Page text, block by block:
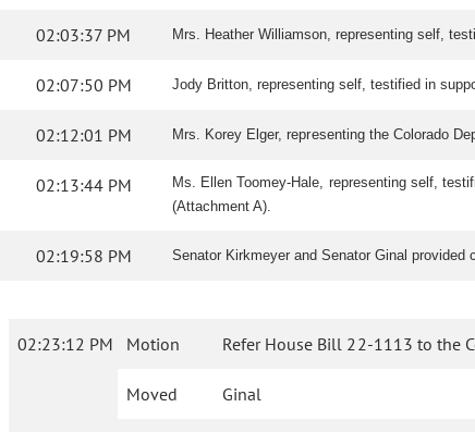
02:03:37 PM Mrs. Heather Williamson, representing self,
02:07:50 PM Jody Britton, representing self, testified in
02:12:01 PM Mrs. Korey Elger, representing the Colorado
02:13:44 PM
Ms. Ellen Toomey-Hale, representing self,
(Attachment A).
02:19:58 PM Senator Kirkmeyer and Senator Ginal provided
02:23:12 PM Motion Refer House Bill 22-1113 to the
Moved Ginal